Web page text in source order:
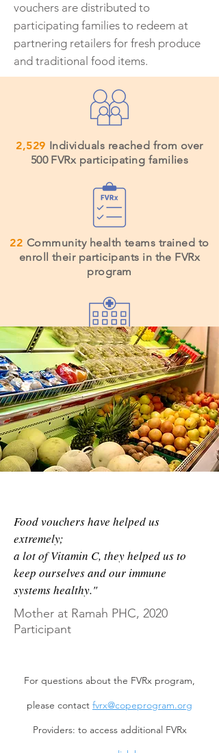
vouchers are distributed to
participating families to redeem at
partnering retailers for fresh produce
and traditional food items.
2,529 Individuals reached from over
500 FVRx participating families
22 Community health teams trained to
enroll their participants in the FVRx
program
53% of health facilities serving Navajo
Nation have implemented FVRx
29 stores on Navajo Nation now
provide healthy & nutritious food as
38% of children who were initially
obese or overweight met healthy
weight criteria by FVRx program
completion
Food vouchers have helped us
extremely;
a lot of Vitamin C, they helped us to
keep ourselves and our immune
systems healthy."
Mother at Ramah PHC, 2020
Participant
For questions about the FVRx program,
please contact fvrx@copeprogram.org
Providers: to access additional FVRx